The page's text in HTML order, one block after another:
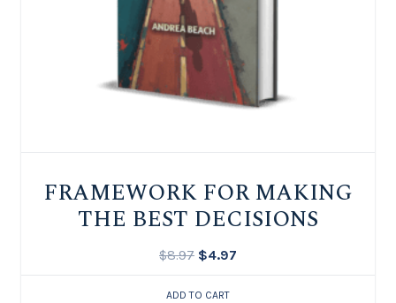
FRAMEWORK FOR MAKING
THE BEST DECISIONS
$8.97 $4.97
ADD TO CART